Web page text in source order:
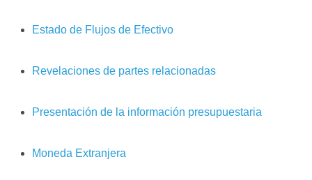
Estado de Flujos de Efectivo
Revelaciones de partes relacionadas
Presentación de la información presupuestaria
Moneda Extranjera